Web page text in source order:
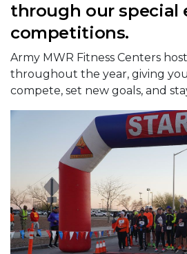
through our special
competitions.
Army MWR Fitness Centers
throughout the year, giving
compete, set new goals, and